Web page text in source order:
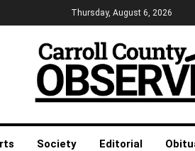
Thursday, August 6, 2026
Society Editorial